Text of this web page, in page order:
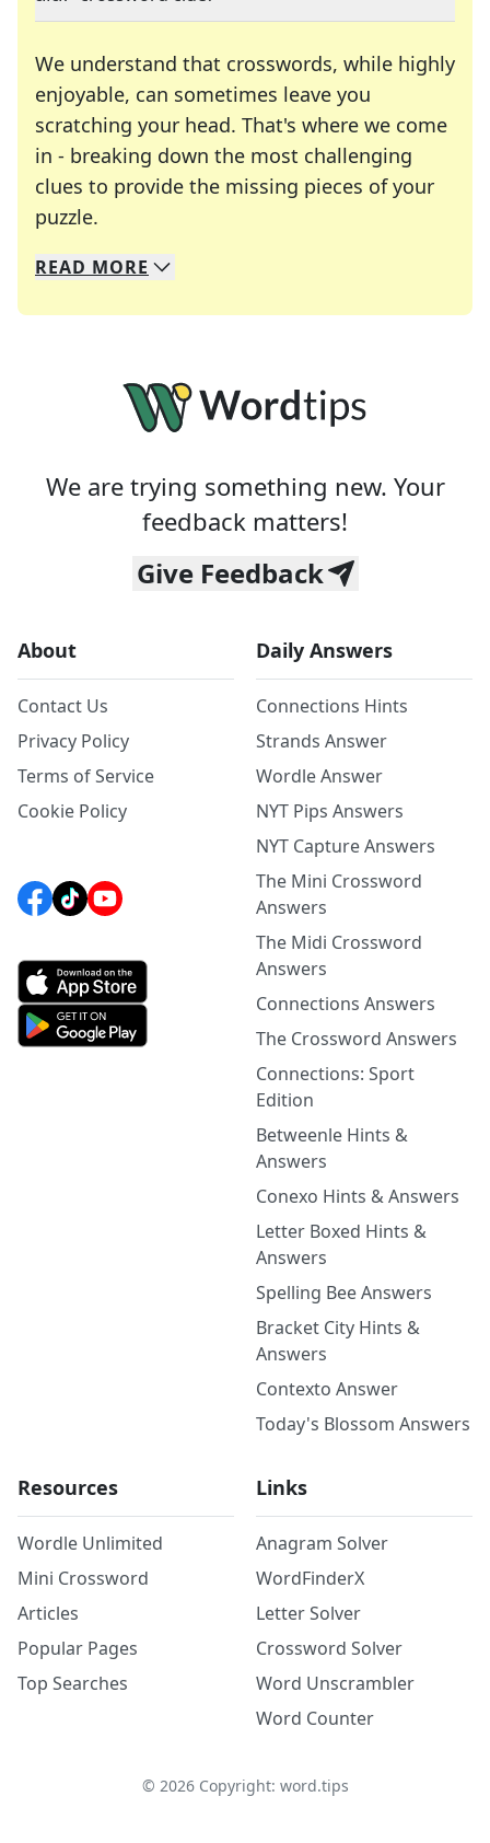
We understand that crosswords, while highly
enjoyable, can sometimes leave you
scratching your head. That's where we come
in - breaking down the most challenging
clues to provide the missing pieces of your
puzzle.
We specialize in solving many of your favorite
Whether you're a daily crossword enthusiast or
READ MORE
We are trying something new. Your
feedback matters!
Give Feedback
About
Contact Us
Privacy Policy
Terms of Service
Cookie Policy
Daily Answers
Connections Hints
Strands Answer
Wordle Answer
NYT Pips Answers
NYT Capture Answers
The Mini Crossword
Answers
The Midi Crossword
Answers
Connections Answers
The Crossword Answers
Connections: Sport
Edition
Betweenle Hints &
Answers
Conexo Hints & Answers
Letter Boxed Hints &
Answers
Spelling Bee Answers
Bracket City Hints &
Answers
Contexto Answer
Today's Blossom Answers
Resources
Wordle Unlimited
Mini Crossword
Articles
Popular Pages
Top Searches
Links
Anagram Solver
WordFinderX
Letter Solver
Crossword Solver
Word Unscrambler
Word Counter
© 2026Copyright: word.tips